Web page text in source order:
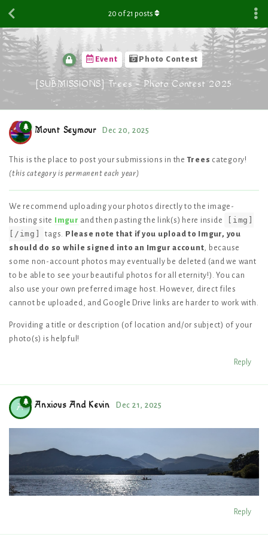
Event Photo Contest
[SUBMISSIONS] Trees - Photo Contest 2025
20 of21 posts
Mount Seymour Dec 20, 2025
This is the place to post your submissions in theTrees category!
(this category is permanent each year)
We recommend uploading your photos directly to the image-
hosting site Imgur and then pasting the link(s) here inside
[img]
[/img]
tags. Please note that if you upload to Imgur, you
should do so while signed into an Imgur account , because
some non-account photos may eventually be deleted (and we want
to be able to see your beautiful photos for all eternity!). You can
also use your own preferred image host. However, direct files
cannot be uploaded, and Google Drive links are harder to work with.
Providing a title or description (of location and/or subject) of your
photo(s) is helpful!
Reply
A Anxious And Kevin Dec 21, 2025
Reply